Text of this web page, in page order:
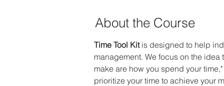
About the Course
Time Tool Kit is designed to help
management. We focus on the
make are how you spend your
prioritize your time to achieve your